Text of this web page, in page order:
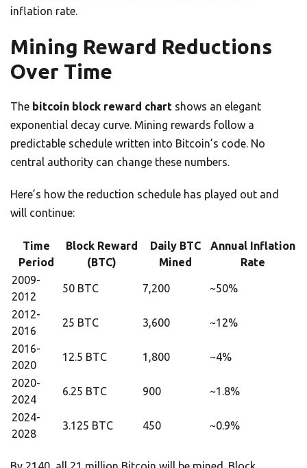
inflation rate.
Mining Reward Reductions
Over Time
The bitcoin block reward chart shows an elegant
exponential decay curve. Mining rewards follow a
predictable schedule written into Bitcoin’s code. No
central authority can change these numbers.
Here’s how the reduction schedule has played out and
will continue:
Time
Period
Block Reward
(BTC)
Daily BTC
Mined
Annual Inflation
Rate
2009-
2012
50 BTC 7,200 ~50%
2012-
2016
25 BTC 3,600 ~12%
2016-
2020
12.5 BTC 1,800 ~4%
2020-
2024
6.25 BTC 900 ~1.8%
2024-
2028
3.125 BTC 450 ~0.9%